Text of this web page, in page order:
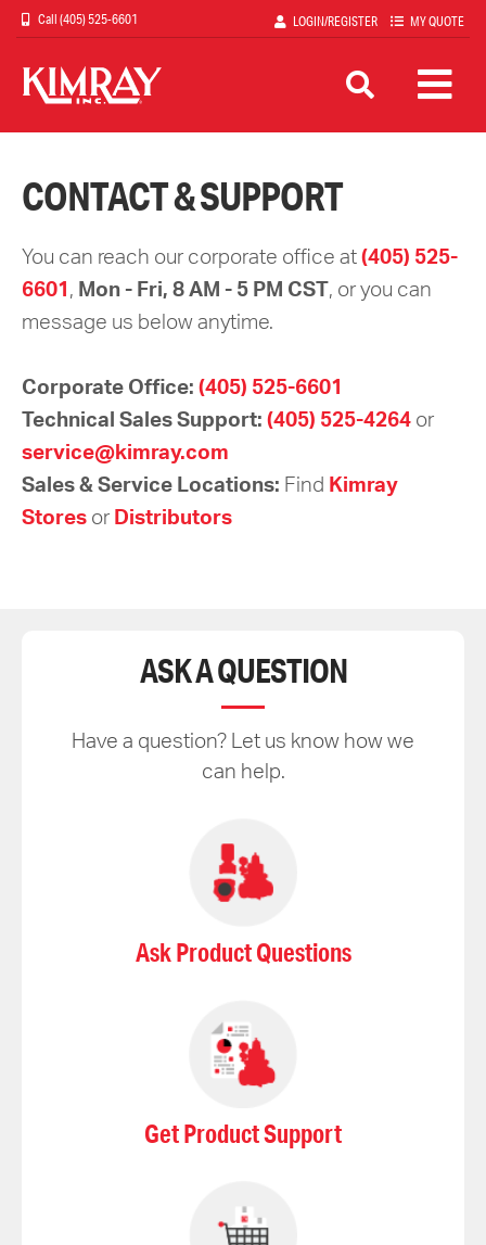
Skip
to
main
content
(405) 525-6601 LOGIN/REGISTER MY QUOTE
CONTACT & SUPPORT
You can reach our corporate office at(405) 525-
6601, Mon - Fri, 8 AM - 5 PM CST, or you can
message us below anytime.
Corporate Office: (405) 525-6601
Technical Sales Support: (405) 525-4264 or
service@kimray.com
Sales & Service Locations: Find Kimray
Stores or Distributors
ASK A QUESTION
Have a question? Let us know how we
can help.
Ask Product Questions
Get Product Support